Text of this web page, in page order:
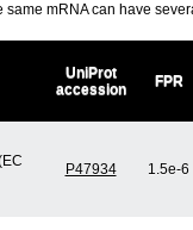
mRNA can have
UniProt
accession
FPR
P47934 1.5e-6